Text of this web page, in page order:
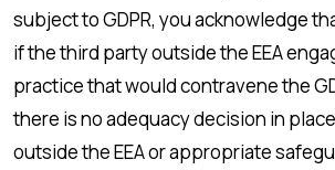
subject to GDPR, you acknowledge
if the third party outside the EEA
practice that would contravene the
there is no adequacy decision in
outside the EEA or appropriate